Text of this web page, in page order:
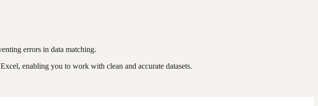
errors in data matching.
enabling you to work with clean and accurate datasets.